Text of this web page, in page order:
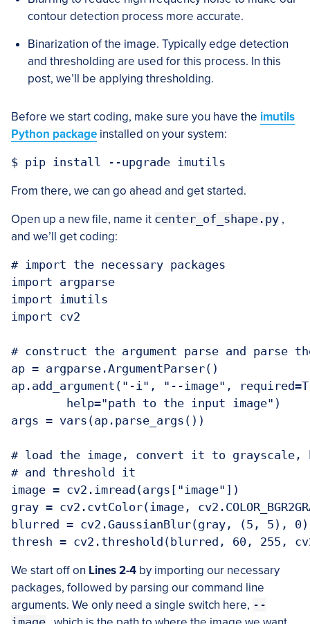
contour detection process more accurate.
Binarization of the image. Typically edge detection
and thresholding are used for this process. In this
post, we’ll be applying thresholding.
Before we start coding, make sure you have the imutils
Python package installed on your system:
From there, we can go ahead and get started.
Open up a new file, name it center_of_shape.py ,
and we’ll get coding:
# import the necessary packages
import argparse
import imutils
import cv2
# construct the argument parse and parse
ap = argparse.ArgumentParser()
ap.add_argument("-i", "--image",
args = vars(ap.parse_args())
# load the image, convert it to
# and threshold it
image = cv2.imread(args["image"])
gray = cv2.cvtColor(image,
blurred = cv2.GaussianBlur(gray, (5, 5), 0)
We start off on Lines 2-4 by importing our necessary
packages, followed by parsing our command line
arguments. We only need a single switch here, --